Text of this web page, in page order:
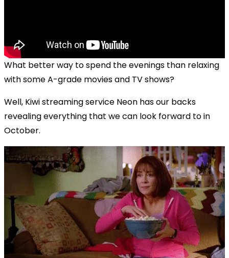
What better way to spend the evenings than relaxing
with some A-grade movies and TV shows?
Well, Kiwi streaming service Neon has our backs
revealing everything that we can look forward to in
October.